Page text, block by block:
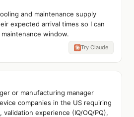
and maintenance supply
expected arrival times so I can
window.
Try Claude
or manufacturing manager
companies in the US requiring
validation experience (IQ/OQ/PQ),